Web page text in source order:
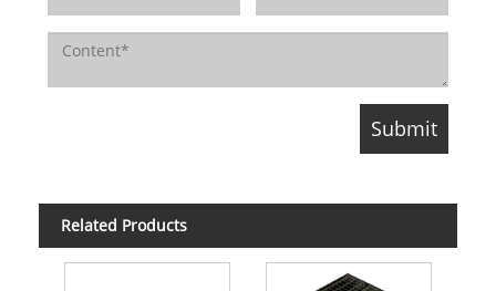
Related Products